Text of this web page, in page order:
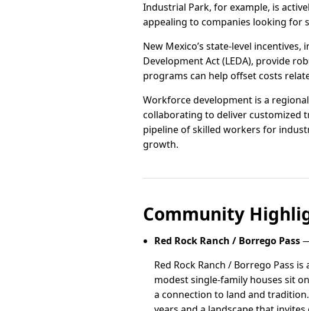
Industrial Park, for example, is
appealing to companies looking for
New Mexico’s state-level
Development Act (LEDA), provide
programs can help offset costs
Workforce development is a
collaborating to deliver customized
pipeline of skilled workers for
growth.
Community
Red Rock Ranch / Borrego Pass
Red Rock Ranch / Borrego Pass
modest single-family houses sit
a connection to land and